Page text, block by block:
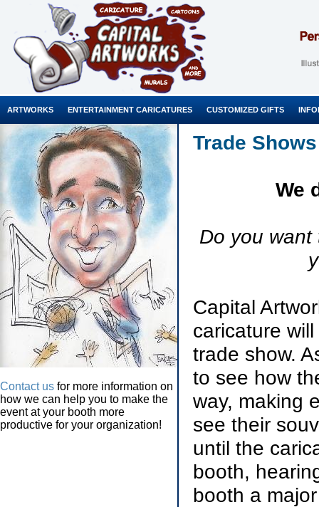
ARTWORKS ENTERTAINMENT CARICATURES CUSTOMIZED GIFTS
Contact us for more information on
how we can help you to make the
event at your booth more
productive for your organization!
Trade Shows
We
Do you
Capital
caricature
trade show.
to see how
way, making
see their
until the
booth,
booth a